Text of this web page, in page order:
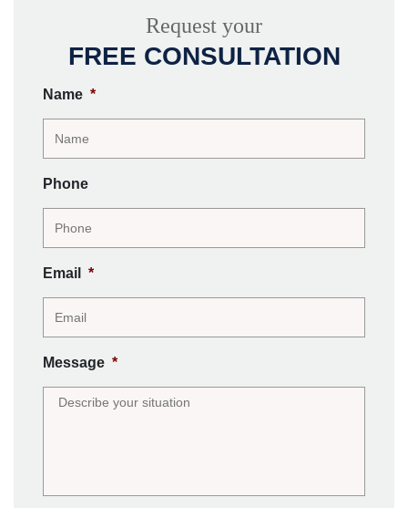
Request your
FREE CONSULTATION
Name *
Phone
Email *
Message *